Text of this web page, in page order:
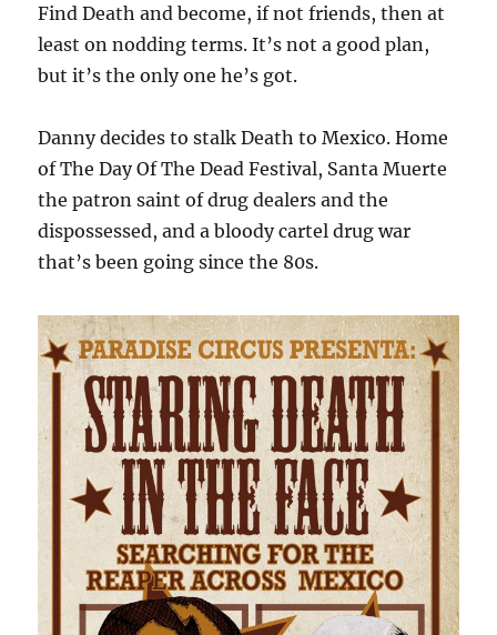
Find Death and become, if not friends, then at
least on nodding terms. It’s not a good plan,
but it’s the only one he’s got.
Danny decides to stalk Death to Mexico. Home
of The Day Of The Dead Festival, Santa Muerte
the patron saint of drug dealers and the
dispossessed, and a bloody cartel drug war
that’s been going since the 80s.